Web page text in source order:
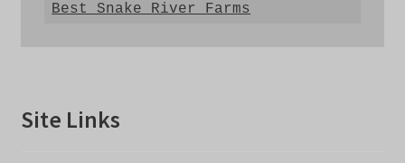
Best Snake River Farms
Site Links